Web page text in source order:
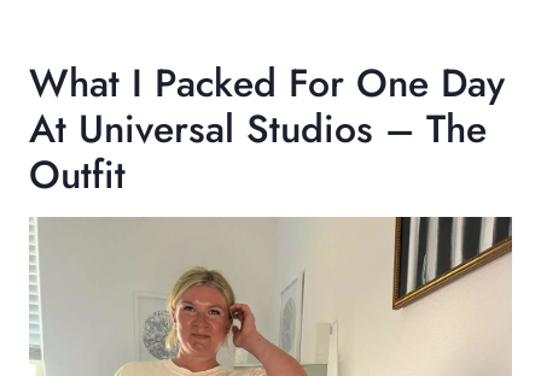
What I Packed For One Day
At Universal Studios – The
Outfit